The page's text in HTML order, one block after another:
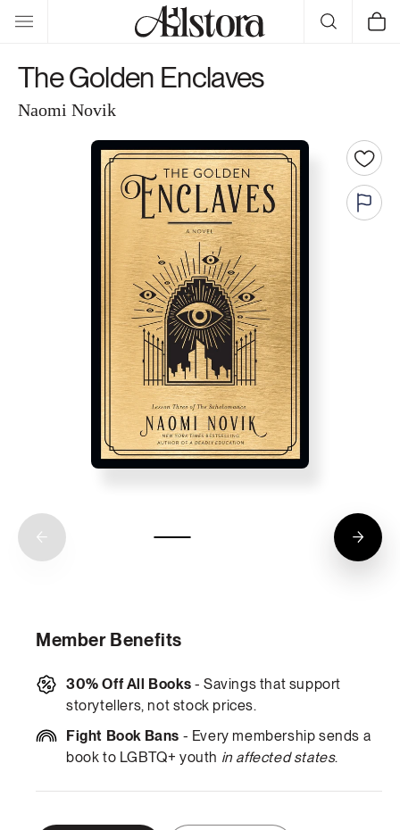
Skip to
content
Cart
The Golden Enclaves
Naomi Novik
Member Benefits
30% Off All Books - Savings that support
storytellers, not stock prices.
Fight Book Bans - Every membership sends a
book to LGBTQ+ youth in affected states.